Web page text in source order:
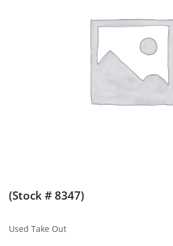
(Stock # 8347)
Used Take Out